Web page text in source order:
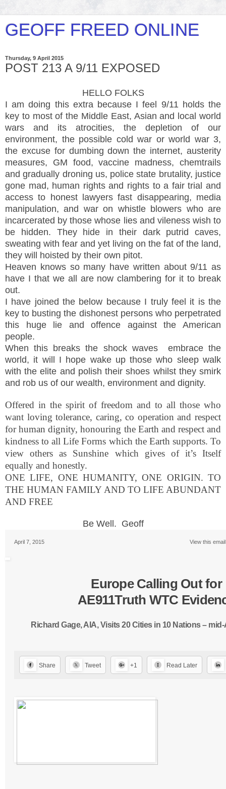
GEOFF FREED ONLINE
Thursday, 9 April 2015
POST 213 A 9/11 EXPOSED
HELLO FOLKS
I am doing this extra because I feel 9/11 holds the
key to most of the Middle East, Asian and local world
wars and its atrocities, the depletion of our
environment, the possible cold war or world war 3,
the excuse for dumbing down the internet, austerity
measures, GM food, vaccine madness, chemtrails
and gradually droning us, police state brutality, justice
gone mad, human rights and rights to a fair trial and
access to honest lawyers fast disappearing, media
manipulation, and war on whistle blowers who are
incarcerated by those whose lies and vileness wish to
be hidden. They hide in their dark putrid caves,
sweating with fear and yet living on the fat of the land,
they will hoisted by their own pitot.
Heaven knows so many have written about 9/11 as
have I that we all are now clambering for it to break
out.
I have joined the below because I truly feel it is the
key to busting the dishonest persons who perpetrated
this huge lie and offence against the American
people.
When this breaks the shock waves embrace the
world, it will I hope wake up those who sleep walk
with the elite and polish their shoes whilst they smirk
and rob us of our wealth, environment and dignity.
Offered in the spirit of freedom and to all those who
want loving tolerance, caring, co operation and respect
for human dignity, honouring the Earth and respect and
kindness to all Life Forms which the Earth supports. To
view others as Sunshine which gives of it’s Itself
equally and honestly.
ONE LIFE, ONE HUMANITY,ONE ORIGIN. TO
THE HUMAN FAMILY AND TO LIFE ABUNDANT
AND FREE
Be Well. Geoff
April 7, 2015 View this
Europe Calling Out for
AE911Truth WTC
Richard Gage, AIA, Visits 20 Cities in 10 Nations –
Share Tweet +1 Read Later